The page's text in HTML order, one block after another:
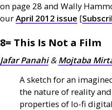
on page 28 and Wally
ourApril 2012 issue [
8= This Is Not a Film
Jafar Panahi & Mojtaba
A sketch for an
the nature of reality
properties of lo-fi